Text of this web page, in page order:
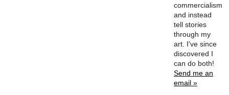
commercialism
and instead
tell stories
through my
art. I've since
discovered I
can do both!
Send me an
email »